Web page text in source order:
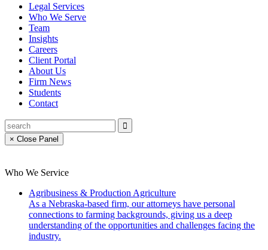
Legal Services
Who We Serve
Team
Insights
Careers
Client Portal
About Us
Firm News
Students
Contact
× Close Panel
Who We Service
Agribusiness & Production Agriculture
As a Nebraska-based firm, our attorneys have personal
connections to farming backgrounds, giving us a deep
understanding of the opportunities and challenges facing the
industry.